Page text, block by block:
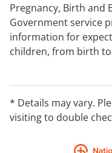
Pregnancy, Birth and
Government service
information for
children, from birth to
need about
from our maternal
* Details may vary.
visiting to double